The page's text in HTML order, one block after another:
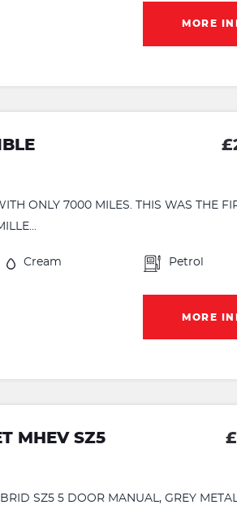
MORE
ONLY 7000 MILES. THIS WAS THE
Cream Petrol
MORE
MHEV SZ5
SZ5 5 DOOR MANUAL, GREY